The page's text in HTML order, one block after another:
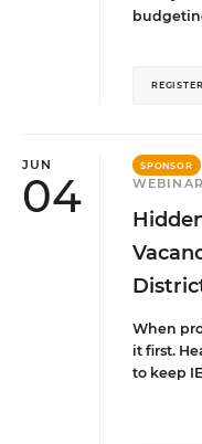
REGISTER
JUN
04
SPONSOR
WEBINAR
When
it first.
to keep